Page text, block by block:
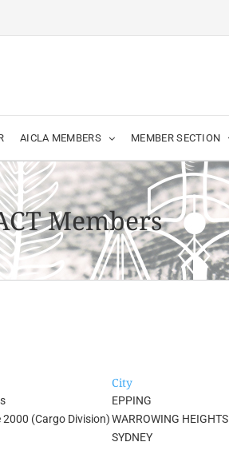
AICLA MEMBERS MEMBER SECTION
Members
City
EPPING
(Cargo Division)WARROWING HEIGHTS
SYDNEY